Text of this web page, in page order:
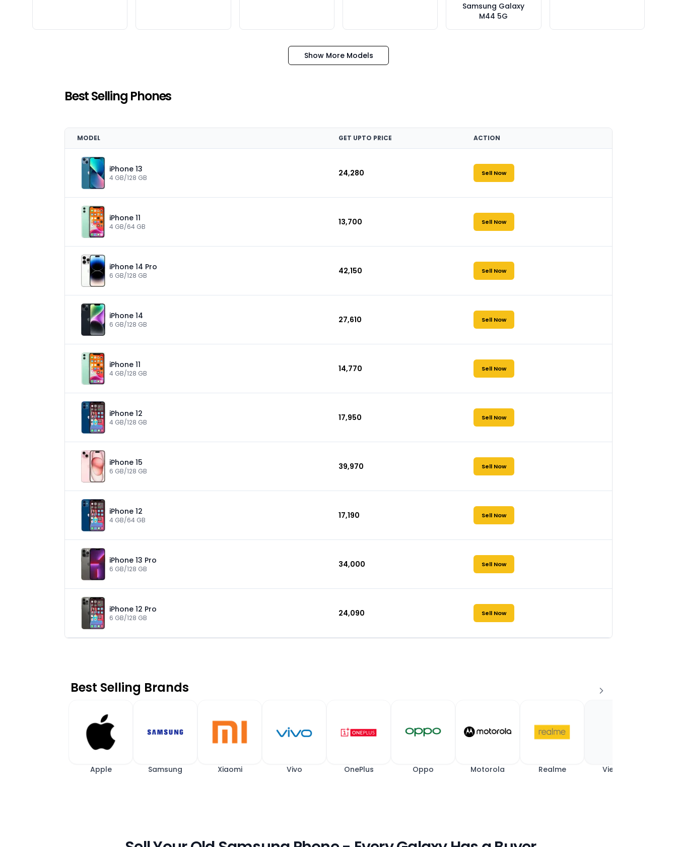
Samsung Galaxy
M44 5G
Show More Models
Best Selling Phones
MODEL GET UPTO PRICE ACTION
iPhone 13
4 GB/128 GB ₹24,280 Sell Now
iPhone 11
4 GB/64 GB ₹13,700 Sell Now
iPhone 14 Pro
6 GB/128 GB ₹42,150 Sell Now
iPhone 14
6 GB/128 GB ₹27,610 Sell Now
iPhone 11
4 GB/128 GB ₹14,770 Sell Now
iPhone 12
4 GB/128 GB ₹17,950 Sell Now
iPhone 15
6 GB/128 GB ₹39,970 Sell Now
iPhone 12
4 GB/64 GB ₹17,190 Sell Now
iPhone 13 Pro
6 GB/128 GB ₹34,000 Sell Now
iPhone 12 Pro
6 GB/128 GB ₹24,090 Sell Now
Best Selling Brands
Apple Samsung Xiaomi Vivo OnePlus Oppo Motorola Realme View All